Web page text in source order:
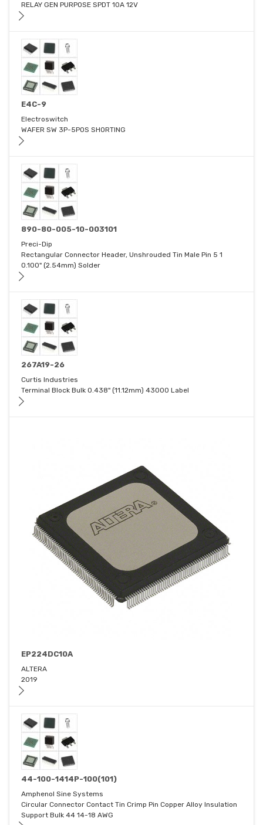
RELAY GEN PURPOSE SPDT 10A 12V
E4C-9
Electroswitch
WAFER SW 3P-5POS SHORTING
890-80-005-10-003101
Preci-Dip
Rectangular Connector Header, Unshrouded Tin Male Pin 5 1
0.100" (2.54mm) Solder
267A19-26
Curtis Industries
Terminal Block Bulk 0.438" (11.12mm) 43000 Label
EP224DC10A
ALTERA
2019
44-100-1414P-100(101)
Amphenol Sine Systems
Circular Connector Contact Tin Crimp Pin Copper Alloy Insulation
Support Bulk 44 14-18 AWG